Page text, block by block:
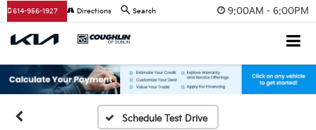
9:00AM - 6:00PM
614-956-1927 Directions Search
Schedule Test Drive